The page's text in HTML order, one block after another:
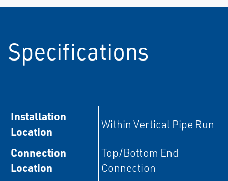
Specifications
Installation
Location
Within Vertical Pipe Run
Connection
Location
Top/Bottom End
Connection